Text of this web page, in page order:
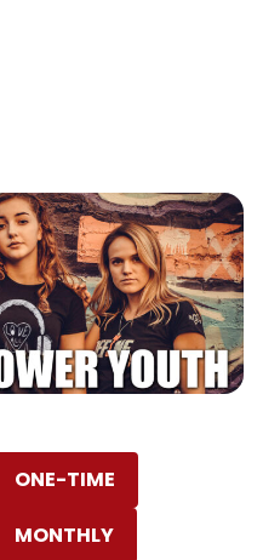
ONE-TIME
MONTHLY